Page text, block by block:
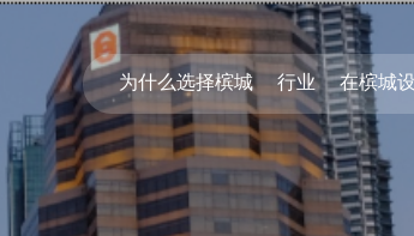
为什么选择槟城 行业 在槟城设